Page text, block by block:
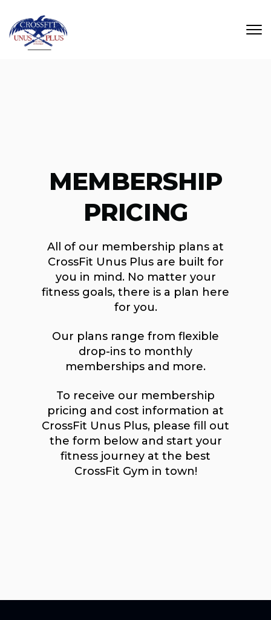
MEMBERSHIP
PRICING
All of our membership plans at
CrossFit Unus Plus are built for
you in mind. No matter your
fitness goals, there is a plan here
for you.
Our plans range from flexible
drop-ins to monthly
memberships and more.
To receive our membership
pricing and cost information at
CrossFit Unus Plus, please fill out
the form below and start your
fitness journey at the best
CrossFit Gym in town!